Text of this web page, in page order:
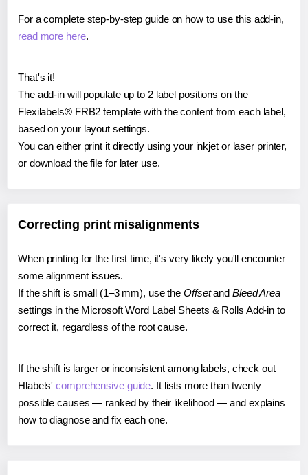
For a complete step-by-step guide on how to use this add-in,
read more here.
That's it!
The add-in will populate up to 2 label positions on the
Flexilabels® FRB2 template with the content from each label,
based on your layout settings.
You can either print it directly using your inkjet or laser printer,
or download the file for later use.
Correcting print misalignments
When printing for the first time, it's very likely you'll encounter
some alignment issues.
If the shift is small (1–3 mm), use the Offsetand Bleed Area
settings in the Microsoft Word Label Sheets & Rolls Add-in to
correct it, regardless of the root cause.
If the shift is larger or inconsistent among labels, check out
Hlabels'comprehensive guide. It lists more than twenty
possible causes — ranked by their likelihood — and explains
how to diagnose and fix each one.